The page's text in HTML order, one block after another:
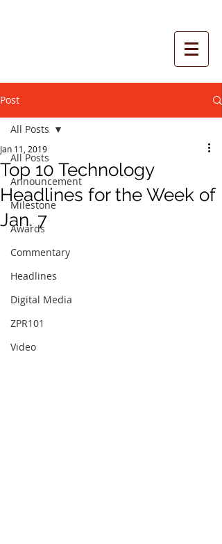
Post
All Posts
Announcement
Milestone
Awards
Commentary
Headlines
Digital Media
ZPR101
Video
All Posts
Top 10 Technology
Headlines for the Week of
Jan. 7
Jan 11, 2019